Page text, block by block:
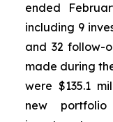
ended
including 9
and 32 follow-
made during
were $135.1
new